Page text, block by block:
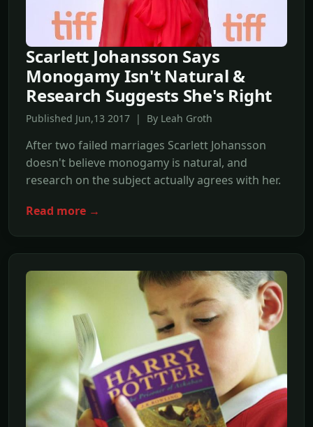
Scarlett Johansson Says
Monogamy Isn't Natural &
Research Suggests She's Right
Published Jun,13 2017 | By Leah Groth
After two failed marriages Scarlett Johansson
doesn't believe monogamy is natural, and
research on the subject actually agrees with her.
Read more →